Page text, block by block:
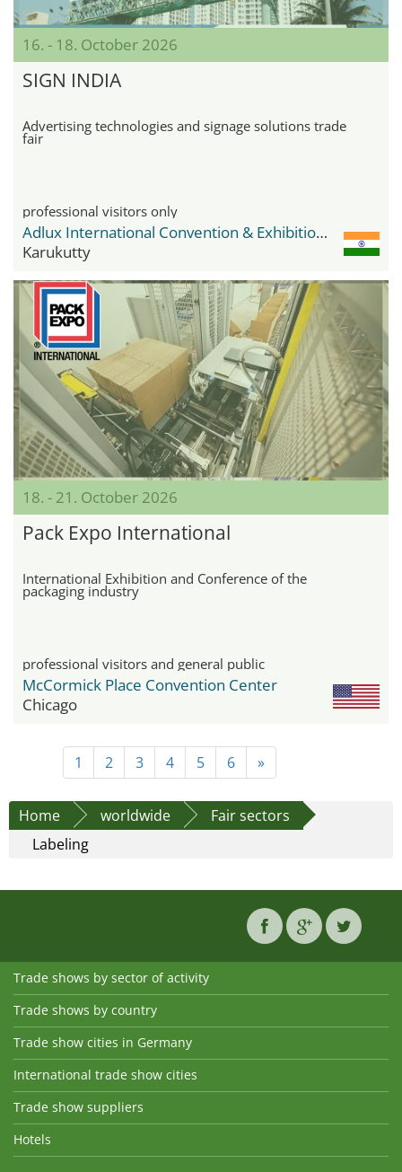
16. - 18. October 2026
SIGN INDIA
Advertising technologies and signage solutions trade
fair
professional visitors only
Adlux International Convention & Exhibition Centre
Karukutty
18. - 21. October 2026
Pack Expo International
International Exhibition and Conference of the
packaging industry
professional visitors and general public
McCormick Place Convention Center
Chicago
1 2 3 4 5 6 »
Home worldwide
Fair sectors
Labeling
Trade shows by sector of activity
Trade shows by country
Trade show cities in Germany
International trade show cities
Trade show suppliers
Hotels